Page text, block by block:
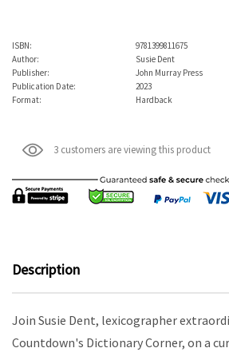
ISBN:
9781399811675
Author:
Susie Dent
Publisher:
John Murray Press
Publication Date:
2023
Format:
Hardback
3 customers are viewing this product
Description
Join Susie Dent, lexicographer
Countdown's Dictionary Corner, on a